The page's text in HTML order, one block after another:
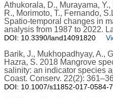
Athukorala, D., Murayama,
R., Morimoto, T., Fernando,
Spatio-temporal changes in
analysis from 1987 to 2022.
DOI: 10.3390/land14091820
Barik, J., Mukhopadhyay, A.,
Hazra, S. 2018 Mangrove
salinity: an indicator species
Coast. Conserv. 22(2):
DOI: 10.1007/s11852-017-0584-7